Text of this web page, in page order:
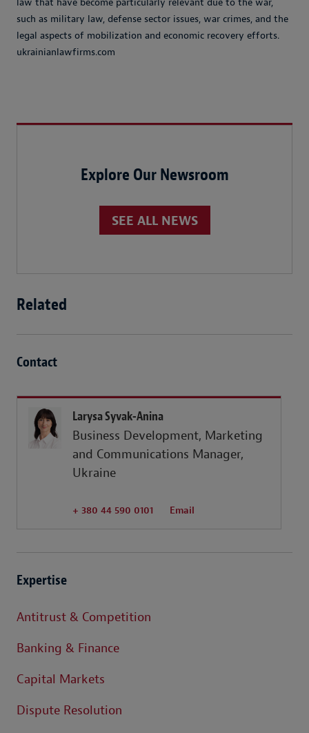
law that have become particularly relevant due to the war,
such as military law, defense sector issues, war crimes, and the
legal aspects of mobilization and economic recovery efforts.
ukrainianlawfirms.com
Explore Our Newsroom
SEE ALL NEWS
Related
Contact
Larysa Syvak-Anina
Business Development, Marketing
and Communications Manager,
Ukraine
+ 380 44 590 0101 Email
Expertise
Antitrust & Competition
Banking & Finance
Capital Markets
Dispute Resolution